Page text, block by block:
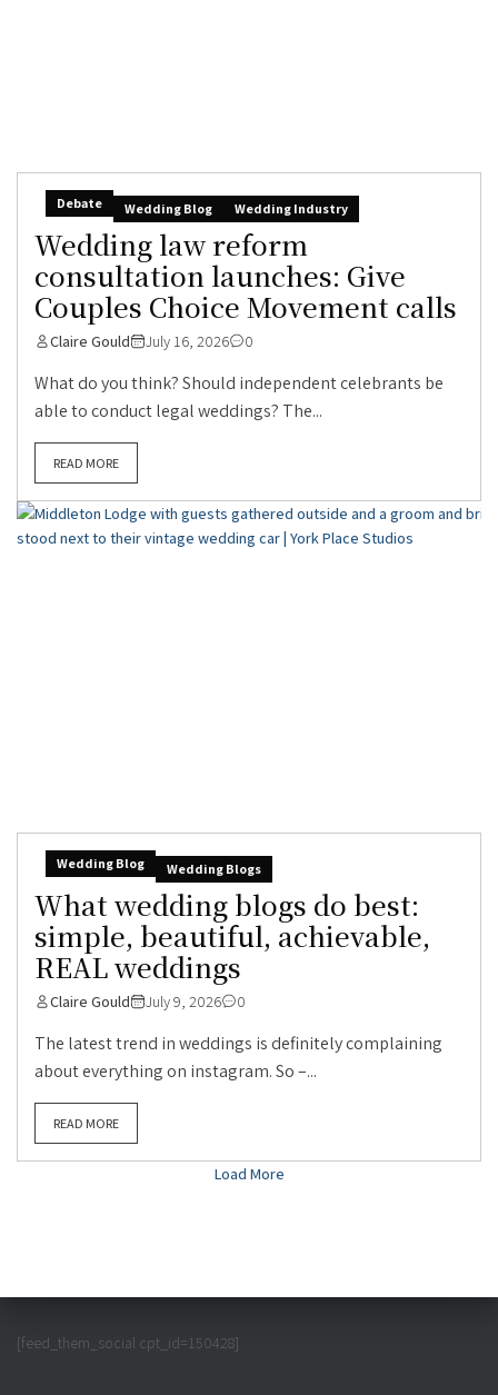
Debate Wedding Blog Wedding Industry
Wedding law reform
consultation launches: Give
Couples Choice Movement calls
Claire Gould July 16, 2026 0
What do you think? Should independent celebrants be
able to conduct legal weddings? The...
READ MORE
Wedding Blog Wedding Blogs
What wedding blogs do best:
simple, beautiful, achievable,
REAL weddings
Claire Gould July 9, 2026 0
The latest trend in weddings is definitely complaining
about everything on instagram. So –...
READ MORE
Load More
[feed_them_social cpt_id=150428]